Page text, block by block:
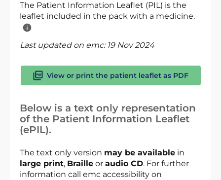
The Patient Information Leaflet (PIL) is the
leaflet included in the pack with a medicine.
Last updated on emc: 19 Nov 2024
View or print the patient leaflet as PDF
Below is a text only representation
of the Patient Information Leaflet
(ePIL).
The text only version may be available in
large print, Braille or audio CD. For further
information call emc accessibility on